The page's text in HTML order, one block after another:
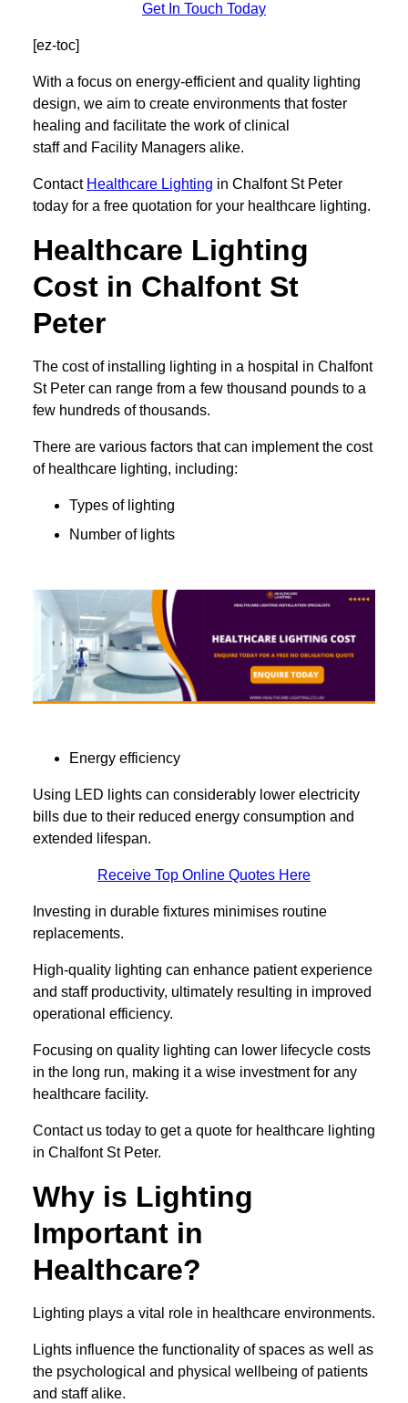
Get In Touch Today
[ez-toc]
With a focus on energy-efficient and quality lighting
design, we aim to create environments that foster
healing and facilitate the work of clinical
staff and Facility Managers alike.
Contact Healthcare Lighting in Chalfont St Peter
today for a free quotation for your healthcare lighting.
Healthcare Lighting
Cost in Chalfont St
Peter
The cost of installing lighting in a hospital in Chalfont
St Peter can range from a few thousand pounds to a
few hundreds of thousands.
There are various factors that can implement the cost
of healthcare lighting, including:
Types of lighting
Number of lights
Energy efficiency
Using LED lights can considerably lower electricity
bills due to their reduced energy consumption and
extended lifespan.
Receive Top Online Quotes Here
Investing in durable fixtures minimises routine
replacements.
High-quality lighting can enhance patient experience
and staff productivity, ultimately resulting in improved
operational efficiency.
Focusing on quality lighting can lower lifecycle costs
in the long run, making it a wise investment for any
healthcare facility.
Contact us today to get a quote for healthcare lighting
in Chalfont St Peter.
Why is Lighting
Important in
Healthcare?
Lighting plays a vital role in healthcare environments.
Lights influence the functionality of spaces as well as
the psychological and physical wellbeing of patients
and staff alike.